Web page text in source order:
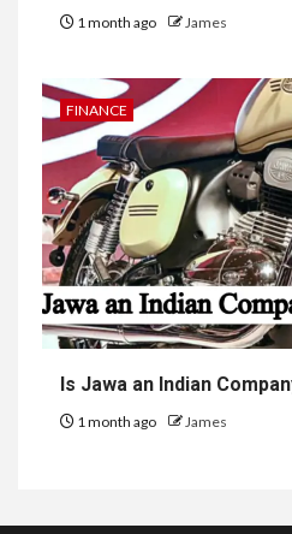
1 month ago James
FINANCE
Is Jawa an Indian
1 month ago James